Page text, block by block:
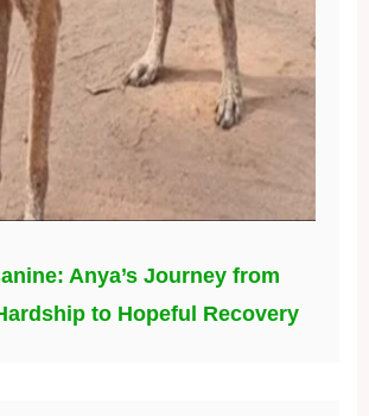
Anya’s Journey from
to Hopeful Recovery